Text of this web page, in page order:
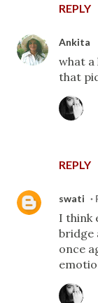
REPLY
Ankita
what a
that
REPLY
swati
I think
bridge
once